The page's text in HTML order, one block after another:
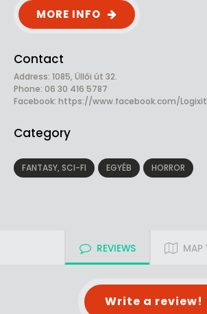
MORE INFO
Contact
Address: 1085, Üllői út 32.
Phone: 06 30 416 5787
Facebook: https://www.facebook.com/
Category
FANTASY, SCI-FI EGYÉB HORROR
REVIEWS MAP
Write a review!